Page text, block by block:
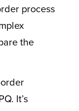
process
the
It’s